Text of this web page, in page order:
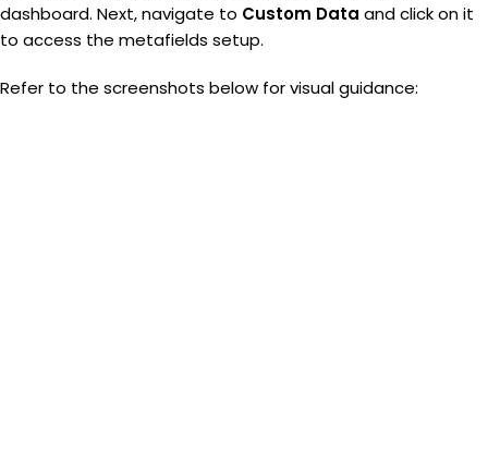
dashboard. Next, navigate to Custom Data and click on it
to access the metafields setup.
Refer to the screenshots below for visual guidance: